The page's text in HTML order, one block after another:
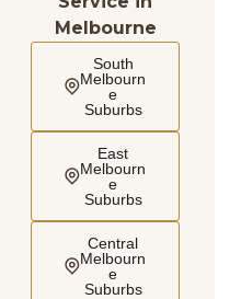
Melbourne
South
Melbourn
e
Suburbs
East
Melbourn
e
Suburbs
Central
Melbourn
e
Suburbs